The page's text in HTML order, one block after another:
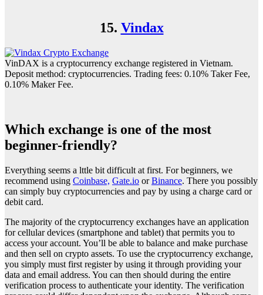
15. Vindax
VinDAX is a cryptocurrency exchange registered in Vietnam.
Deposit method: cryptocurrencies. Trading fees: 0.10% Taker Fee,
0.10% Maker Fee.
Which exchange is one of the most
beginner-friendly?
Everything seems a lttle bit difficult at first. For beginners, we
recommend using Coinbase, Gate.io orBinance. There you possibly
can simply buy cryptocurrencies and pay by using a charge card or
debit card.
The majority of the cryptocurrency exchanges have an application
for cellular devices (smartphone and tablet) that permits you to
access your account. You’ll be able to balance and make purchase
and then sell on crypto assets. To use the cryptocurrency exchange,
you simply must first register by using it through providing your
data and email address. You can then should during the entire
verification process to authenticate your identity. The verification